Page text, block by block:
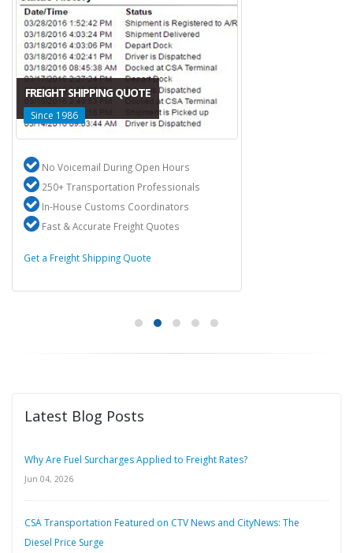
FREIGHT SHIPPING QUOTE
Since 1986
No Voicemail During Open Hours
250+ Transportation Professionals
In-House Customs Coordinators
Fast & Accurate Freight Quotes
Get a Freight Shipping Quote
Latest Blog Posts
Why Are Fuel Surcharges Applied to Freight Rates?
Jun 04, 2026
CSA Transportation Featured on CTV News and CityNews: The
Diesel Price Surge